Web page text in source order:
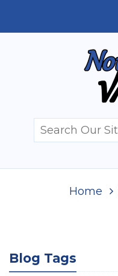
Home
Blog Tags